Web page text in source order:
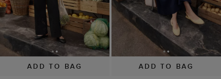
ADD TO BAG ADD TO BAG